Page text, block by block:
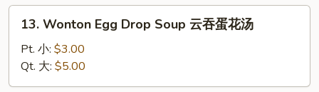
花
Wonton
Egg
Drop
Soup
13. Wonton Egg Drop Soup 云吞蛋花汤
Pt. 小: $3.00
Qt. 大: $5.00